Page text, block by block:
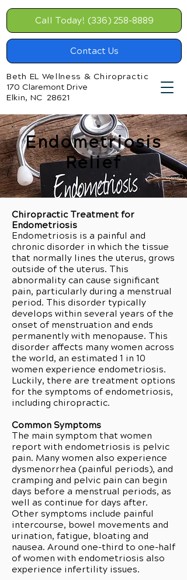
Call Today! (336) 258-8889
Contact Us
Beth EL Wellness & Chiropractic
170 Claremont Drive
Elkin, NC 28621
Endometriosis
Relief
Chiropractic Treatment for
Endometriosis
Endometriosis is a painful and
chronic disorder in which the tissue
that normally lines the uterus, grows
outside of the uterus. This
abnormality can cause significant
pain, particularly during a menstrual
period. This disorder typically
develops within several years of the
onset of menstruation and ends
permanently with menopause. This
disorder affects many women across
the world, an estimated 1 in 10
women experience endometriosis.
Luckily, there are treatment options
for the symptoms of endometriosis,
including chiropractic.
Common Symptoms
The main symptom that women
report with endometriosis is pelvic
pain. Many women also experience
dysmenorrhea (painful periods), and
cramping and pelvic pain can begin
days before a menstrual periods, as
well as continue for days after.
Other symptoms include painful
intercourse, bowel movements and
urination, fatigue, bloating and
nausea. Around one-third to one-half
of women with endometriosis also
experience infertility issues.